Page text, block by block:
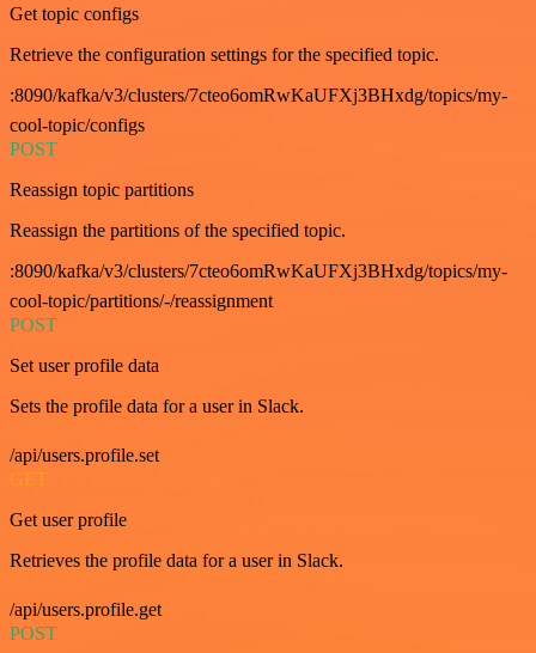
Get topic configs
Retrieve the configuration settings for the specified topic.
:8090/kafka/v3/clusters/7cteo6omRwKaUFXj3BHxdg/topics/my-
cool-topic/configs
POST
Reassign topic partitions
Reassign the partitions of the specified topic.
:8090/kafka/v3/clusters/7cteo6omRwKaUFXj3BHxdg/topics/my-
cool-topic/partitions/-/reassignment
POST
Set user profile data
Sets the profile data for a user in Slack.
/api/users.profile.set
GET
Get user profile
Retrieves the profile data for a user in Slack.
/api/users.profile.get
POST